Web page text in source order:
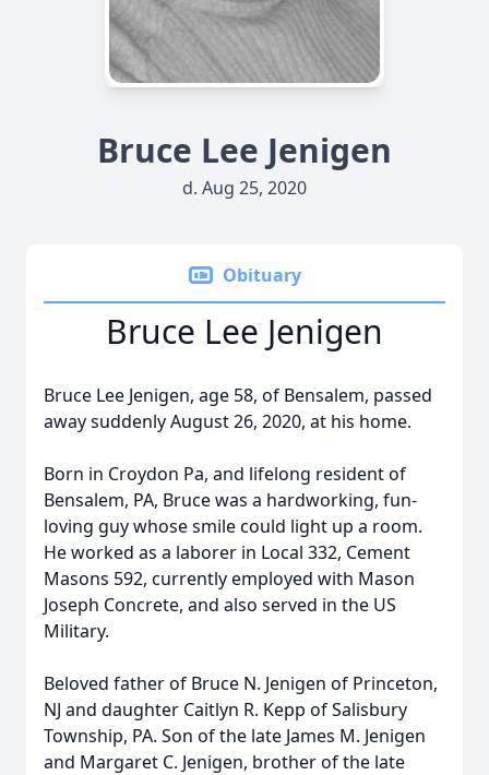
Bruce Lee Jenigen
d. Aug 25, 2020
Obituary
Bruce Lee Jenigen
Bruce Lee Jenigen, age 58, of Bensalem, passed
away suddenly August 26, 2020, at his home.
Born in Croydon Pa, and lifelong resident of
Bensalem, PA, Bruce was a hardworking, fun-
loving guy whose smile could light up a room.
He worked as a laborer in Local 332, Cement
Masons 592, currently employed with Mason
Joseph Concrete, and also served in the US
Military.
Beloved father of Bruce N. Jenigen of Princeton,
NJ and daughter Caitlyn R. Kepp of Salisbury
Township, PA. Son of the late James M. Jenigen
and Margaret C. Jenigen, brother of the late